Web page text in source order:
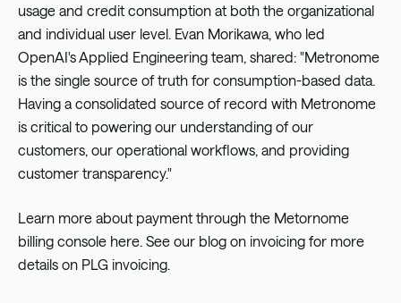
usage and credit consumption at both the organizational
and individual user level. Evan Morikawa, who led
OpenAI's Applied Engineering team, shared: "Metronome
is the single source of truth for consumption-based data.
Having a consolidated source of record with Metronome
is critical to powering our understanding of our
customers, our operational workflows, and providing
customer transparency."
Learn more about payment through the Metornome
billing console here . See our blog on invoicing for more
details on PLG invoicing.